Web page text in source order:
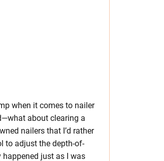
when it comes to nailer
about clearing a
nailers that I’d rather
to adjust the depth-of-
happened just as I was